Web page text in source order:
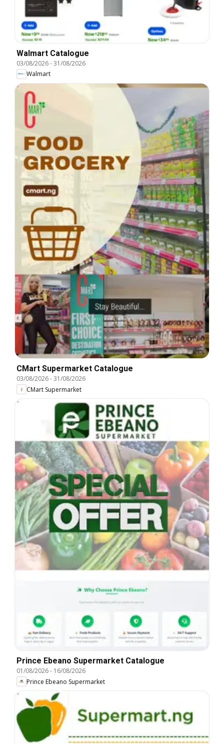
Walmart Catalogue
03/08/2026-31/08/2026
Walmart
CMart Supermarket Catalogue
03/08/2026-31/08/2026
CMart Supermarket
Prince Ebeano Supermarket Catalogue
01/08/2026- 16/08/2026
Prince Ebeano Supermarket